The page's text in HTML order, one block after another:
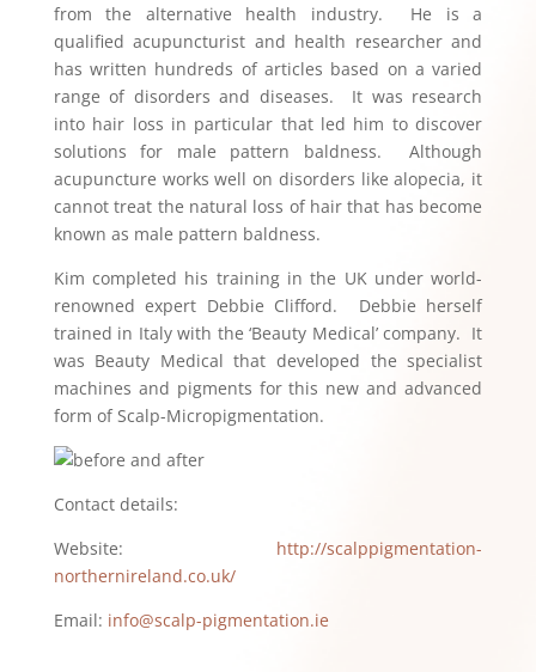
from the alternative health industry. He is a
qualified acupuncturist and health researcher and
has written hundreds of articles based on a varied
range of disorders and diseases. It was research
into hair loss in particular that led him to discover
solutions for male pattern baldness. Although
acupuncture works well on disorders like alopecia, it
cannot treat the natural loss of hair that has become
known as male pattern baldness.
Kim completed his training in the UK under world-
renowned expert Debbie Clifford. Debbie herself
trained in Italy with the ‘Beauty Medical’ company. It
was Beauty Medical that developed the specialist
machines and pigments for this new and advanced
form of Scalp-Micropigmentation.
Contact details:
Website: http://scalppigmentation-
northernireland.co.uk/
Email: info@scalp-pigmentation.ie